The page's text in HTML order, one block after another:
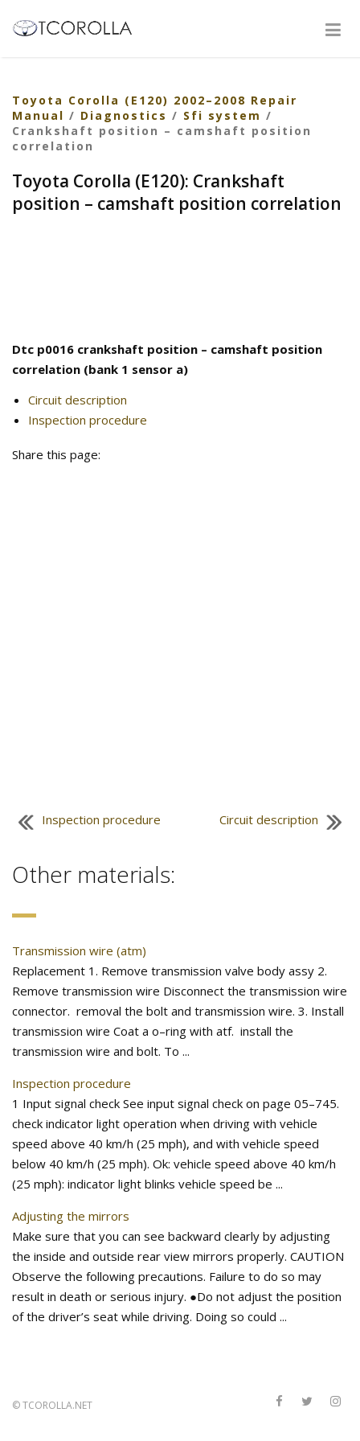
Toyota Corolla (E120) 2002–2008 Repair
Manual / Diagnostics / Sfi system /
Crankshaft position – camshaft position
correlation
Toyota Corolla (E120): Crankshaft
position – camshaft position correlation
Dtc p0016 crankshaft position – camshaft position
correlation (bank 1 sensor a)
Circuit description
Inspection procedure
Share this page:
Inspection procedure Circuit description
Other materials:
Transmission wire (atm)
Replacement 1. Remove transmission valve body assy 2.
Remove transmission wire Disconnect the transmission wire
connector. removal the bolt and transmission wire. 3. Install
transmission wire Coat a o–ring with atf. install the
transmission wire and bolt. To ...
Inspection procedure
1 Input signal check See input signal check on page 05–745.
check indicator light operation when driving with vehicle
speed above 40 km/h (25 mph), and with vehicle speed
below 40 km/h (25 mph). Ok: vehicle speed above 40 km/h
(25 mph): indicator light blinks vehicle speed be ...
Adjusting the mirrors
Make sure that you can see backward clearly by adjusting
the inside and outside rear view mirrors properly. CAUTION
Observe the following precautions. Failure to do so may
result in death or serious injury. ●Do not adjust the position
of the driver’s seat while driving. Doing so could ...
©TCOROLLA.NET